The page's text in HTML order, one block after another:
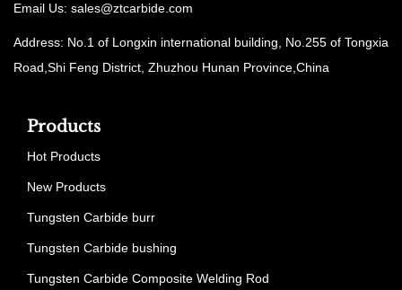
Email Us: sales@ztcarbide.com
Address: No.1 of Longxin international building, No.255 of Tongxia
Road,Shi Feng District, Zhuzhou Hunan Province,China
Products
Hot Products
New Products
Tungsten Carbide burr
Tungsten Carbide bushing
Tungsten Carbide Composite Welding Rod